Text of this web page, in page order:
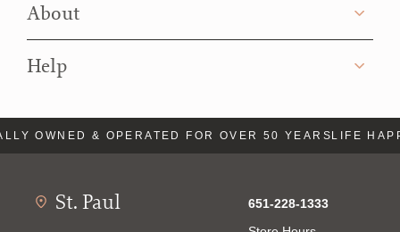
About
Help
OWNED & OPERATED FOR OVER 50 YEARSLIFE
St. Paul
651-228-1333